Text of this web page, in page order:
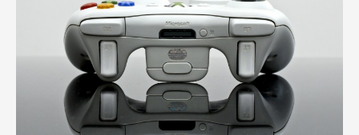
Gamification
Cybercrime,